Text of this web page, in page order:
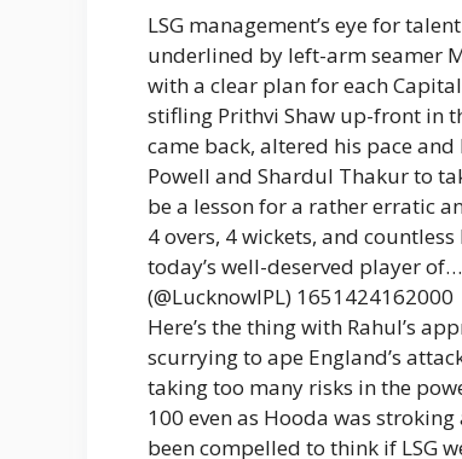
LSG management’s eye for
underlined by left-arm seamer
with a clear plan for each
stifling Prithvi Shaw up-front in
came back, altered his pace
Powell and Shardul Thakur to
be a lesson for a rather erratic
4 overs, 4 wickets, and
today’s well-deserved player
(@LucknowIPL) 1651424162000
Here’s the thing with Rahul’s
scurrying to ape England’s
taking too many risks in the
100 even as Hooda was
been compelled to think if LSG